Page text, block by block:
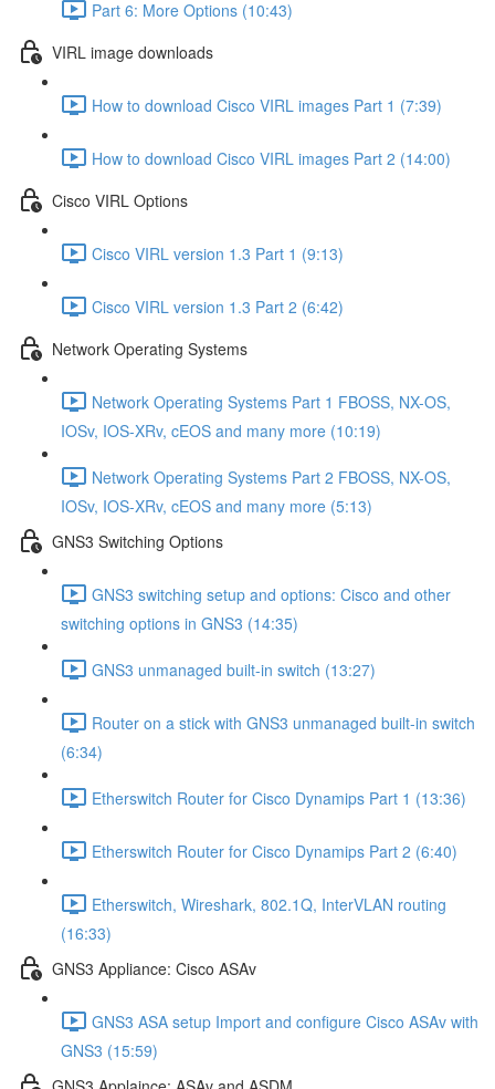
Part 6: More Options (10:43)
VIRL image downloads
How to download Cisco VIRL images Part 1 (7:39)
How to download Cisco VIRL images Part 2 (14:00)
Cisco VIRL Options
Cisco VIRL version 1.3 Part 1 (9:13)
Cisco VIRL version 1.3 Part 2 (6:42)
Network Operating Systems
Network Operating Systems Part 1 FBOSS, NX-OS,
IOSv, IOS-XRv, cEOS and many more (10:19)
Network Operating Systems Part 2 FBOSS, NX-OS,
IOSv, IOS-XRv, cEOS and many more (5:13)
GNS3 Switching Options
GNS3 switching setup and options: Cisco and other
switching options in GNS3 (14:35)
GNS3 unmanaged built-in switch (13:27)
Router on a stick with GNS3 unmanaged built-in switch
(6:34)
Etherswitch Router for Cisco Dynamips Part 1 (13:36)
Etherswitch Router for Cisco Dynamips Part 2 (6:40)
Etherswitch, Wireshark, 802.1Q, InterVLAN routing
(16:33)
GNS3 Appliance: Cisco ASAv
GNS3 ASA setup Import and configure Cisco ASAv with
GNS3 (15:59)